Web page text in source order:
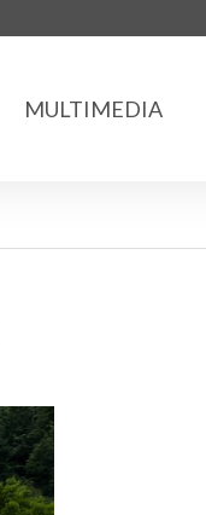
MULTIMEDIA